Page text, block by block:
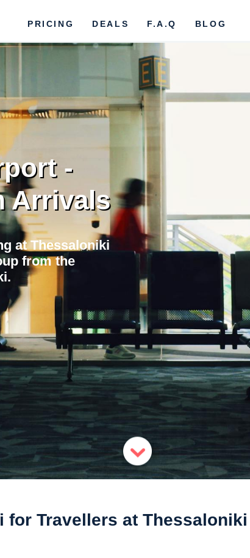
PRICING DEALS F.A.Q BLOG
-
Arrivals
at Thessaloniki
from the
for Travellers at